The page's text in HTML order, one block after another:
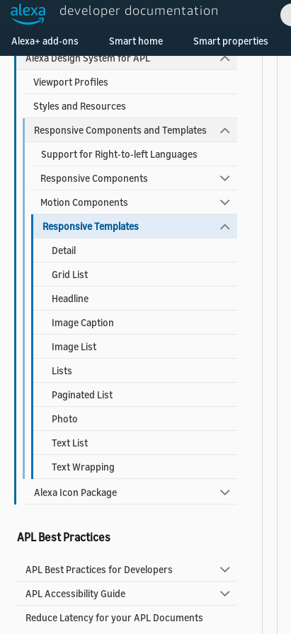
developer documentation
Alexa+ add-ons Smart home Smart properties
Use Pre-built Templates and Components
Alexa Design System for APL
Viewport Profiles
Styles and Resources
Responsive Components and Templates
Support for Right-to-left Languages
Responsive Components
Motion Components
Responsive Templates
Detail
Grid List
Headline
Image Caption
Image List
Lists
Paginated List
Photo
Text List
Text Wrapping
Alexa Icon Package
APL Best Practices
APL Best Practices for Developers
APL Accessibility Guide
Reduce Latency for your APL Documents
Welcome! Ask the DevAssistant